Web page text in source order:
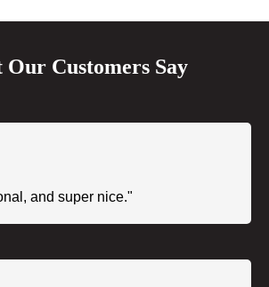
Our Customers Say
and super nice."